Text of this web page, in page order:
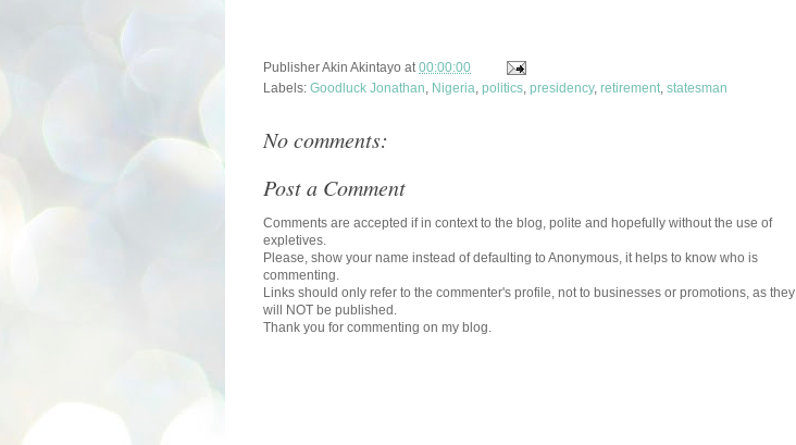
PublisherAkin Akintayo at 00:00:00
Labels: Goodluck Jonathan Nigeria politics presidency, retirement statesman
No comments:
Post a Comment
Comments are accepted if in context to the blog, polite and hopefully without the use of
expletives.
Please, show your name instead of defaulting to Anonymous, it helps to know who is
commenting.
Links should only refer to the commenter's profile, not to businesses or promotions, as they
will NOT be published.
Thank you for commenting on my blog.